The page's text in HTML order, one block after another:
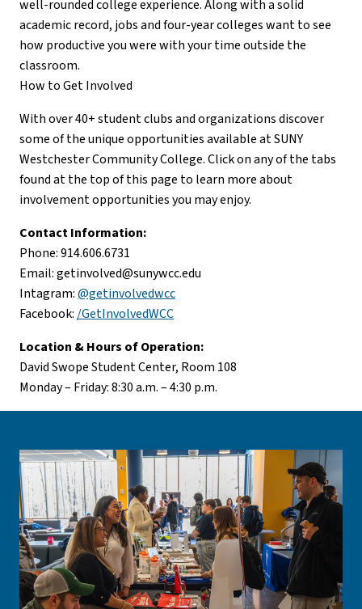
well-rounded college experience. Along with a solid
academic record, jobs and four-year colleges want to see
how productive you were with your time outside the
classroom.
How to Get Involved
With over 40+ student clubs and organizations discover
some of the unique opportunities available at SUNY
Westchester Community College. Click on any of the tabs
found at the top of this page to learn more about
involvement opportunities you may enjoy.
Contact Information:
Phone: 914.606.6731
Email:getinvolved@sunywcc.edu
Intagram:@getinvolvedwcc
Facebook: /GetInvolvedWCC
Location & Hours of Operation:
David Swope Student Center, Room 108
Monday – Friday: 8:30 a.m. – 4:30 p.m.